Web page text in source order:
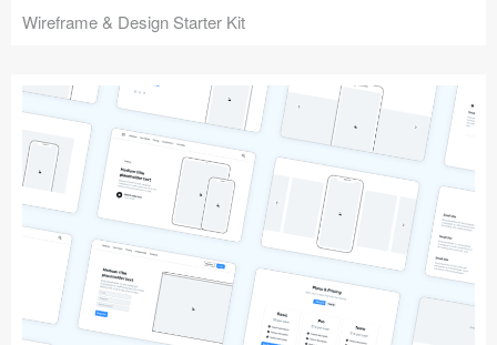
Wireframe & Design Starter Kit